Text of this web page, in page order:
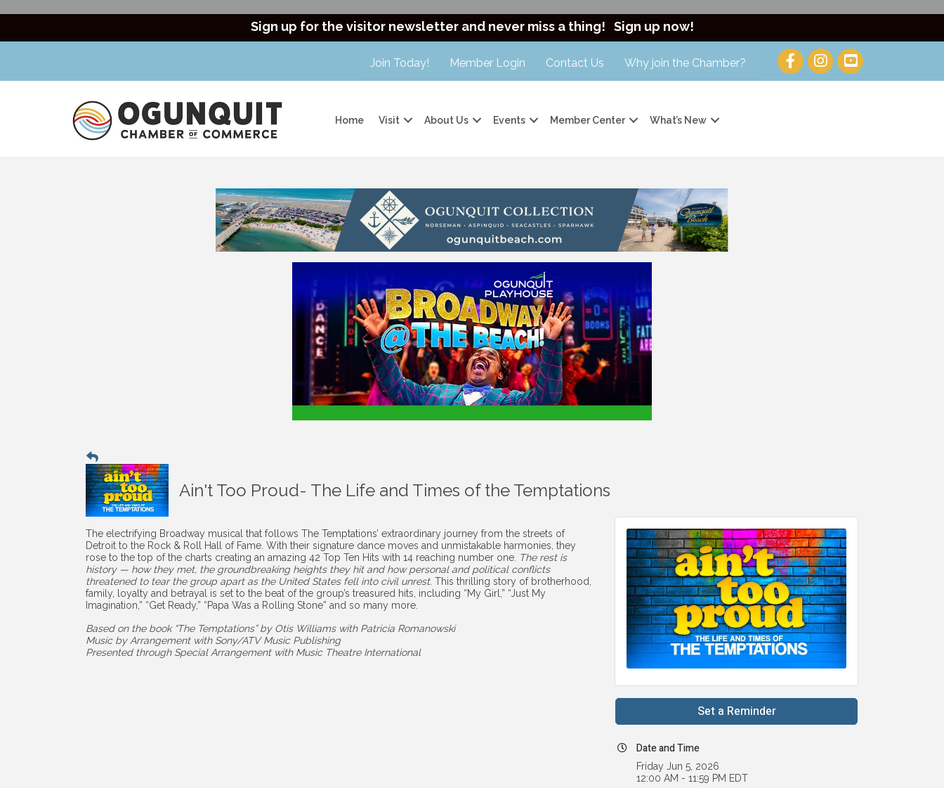
Sign up for the visitor newsletter and never miss a thing! Sign up now!
Join Today! Member Login Contact Us Why join the Chamber?
Home Visit About Us Events Member Center What’s New
Ain't Too Proud- The Life and Times of the Temptations
The electrifying Broadway musical that follows The Temptations’ extraordinary journey from the streets of
Detroit to the Rock & Roll Hall of Fame. With their signature dance moves and unmistakable harmonies, they
rose to the top of the charts creating an amazing 42 Top Ten Hits with 14 reaching number one. The rest is
history — how they met, the groundbreaking heights they hit and how personal and political conflicts
threatened to tear the group apart as the United States fell into civil unrest. This thrilling story of brotherhood,
family, loyalty and betrayal is set to the beat of the group’s treasured hits, including “My Girl,” “Just My
Imagination,” “Get Ready,” “Papa Was a Rolling Stone” and so many more.
Based on the book “The Temptations” by Otis Williams with Patricia Romanowski
Music by Arrangement with Sony/ATV Music Publishing
Presented through Special Arrangement with Music Theatre International
Set a Reminder
Date and Time
Friday Jun 5, 2026
12:00 AM - 11:59 PM EDT